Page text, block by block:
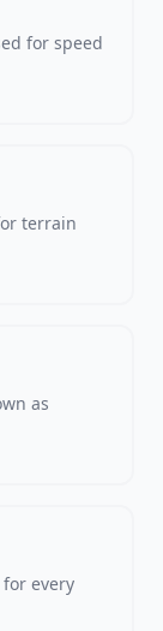
for speed
terrain
as
every